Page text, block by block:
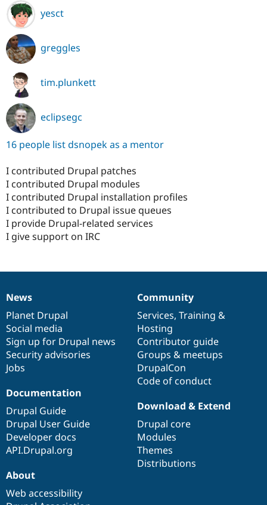
yesct
greggles
tim.plunkett
eclipsegc
16 people list dsnopek as a mentor
I contributed Drupal patches
I contributed Drupal modules
I contributed Drupal installation profiles
I contributed to Drupal issue queues
I provide Drupal-related services
I give support on IRC
News
items
News
Planet Drupal
Social media
Sign up for Drupal news
Security advisories
Jobs
Our
community
Community
Services, Training &
Hosting
Contributor guide
Groups & meetups
DrupalCon
Code of conduct
Documentation
Documentation
Drupal Guide
Drupal User Guide
Developer docs
API.Drupal.org
Drupal
code
base
Download & Extend
Drupal core
Modules
Themes
Distributions
Governance
of
community
About
Web accessibility